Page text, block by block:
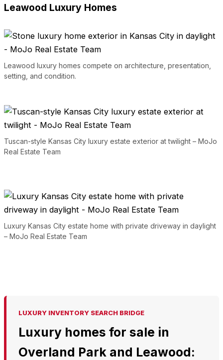
Leawood Luxury Homes
Leawood luxury homes compete on architecture, presentation,
setting, and condition.
Tuscan-style Kansas City luxury estate exterior at twilight – MoJo
Real Estate Team
Luxury Kansas City estate home with private driveway in daylight
– MoJo Real Estate Team
LUXURY INVENTORY SEARCH BRIDGE
Luxury homes for sale in
Overland Park and Leawood: